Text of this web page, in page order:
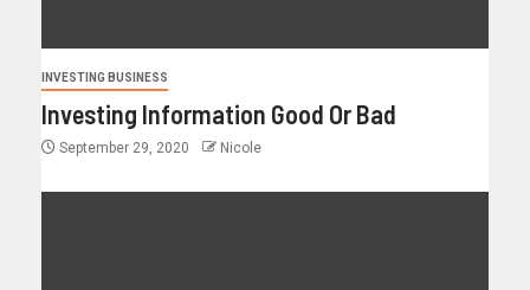
INVESTING BUSINESS
Investing Information Good Or Bad
September 29, 2020 Nicole